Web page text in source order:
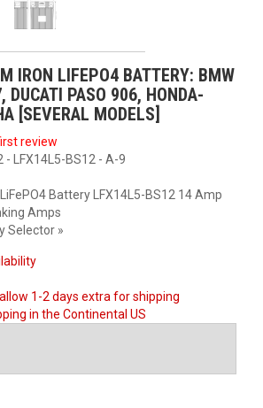
IRON LIFEPO4 BATTERY: BMW
PASO 906, HONDA-
[SEVERAL MODELS]
review
- LFX14L5-BS12 - A-9
Battery LFX14L5-BS12 14 Amp
Amps
Selector »
1-2 days extra for shipping
in the Continental US